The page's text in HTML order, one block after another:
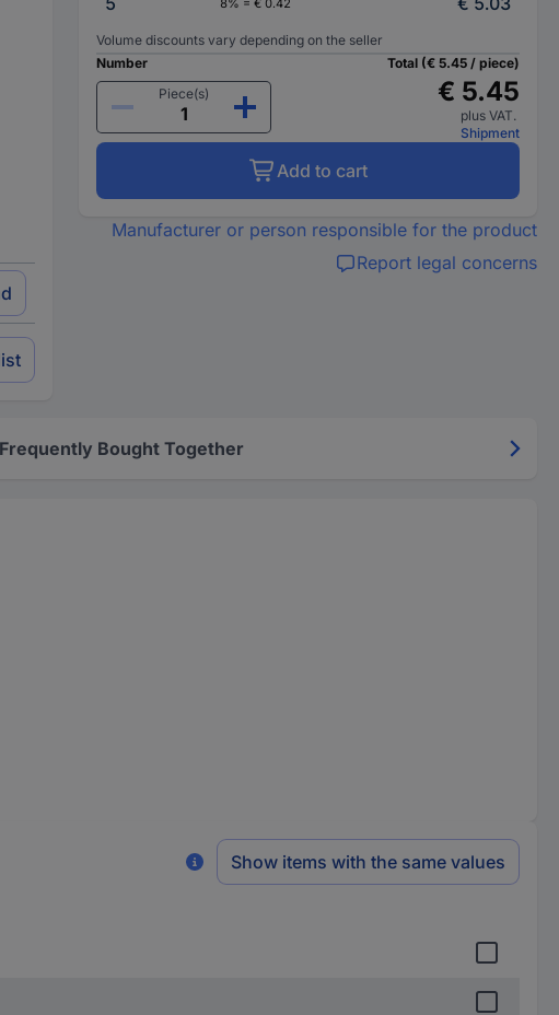
8% = € 0.42
Volume discounts vary depending on the seller
Number
Piece(s)
Total (€ 5.45 / piece)
€ 5.45
plus VAT.
Shipment
Add to cart
Manufacturer or person responsible for the product
Report legal concerns
Frequently Bought Together
Show items with the same values